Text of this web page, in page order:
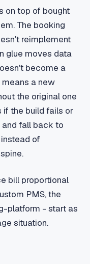
on top of bought
The booking
reimplement
glue moves data
become a
a new
the original one
if the build fails or
and fall back to
of
bill proportional
PMS, the
platform - start as
situation.